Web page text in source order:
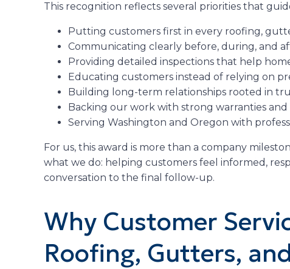
This recognition reflects several priorities that
Putting customers first in every roofing,
Communicating clearly before, during, and
Providing detailed inspections that help
Educating customers instead of relying on
Building long-term relationships rooted in
Backing our work with strong warranties and
Serving Washington and Oregon with
For us, this award is more than a company
what we do: helping customers feel informed,
conversation to the final follow-up.
Why Customer
Roofing, Gutters,